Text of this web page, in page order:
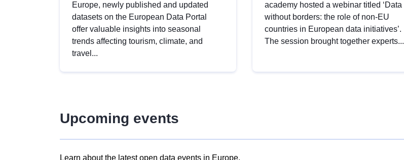
Europe, newly published and updated
datasets on the European Data Portal
offer valuable insights into seasonal
trends affecting tourism, climate, and
travel...
academy hosted a webinar titled ‘Data
without borders: the role of non-EU
countries in European data initiatives’.
The session brought together experts...
Upcoming events
Learn about the latest open data events in Europe.